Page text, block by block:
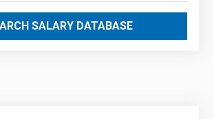
SALARY DATABASE